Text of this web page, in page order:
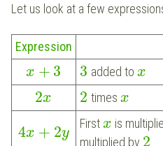
Let us look at a few
Expression
x + 3 3 added to x
2x 2 times x
4x + 2y
Firstx is
multiplied by 2